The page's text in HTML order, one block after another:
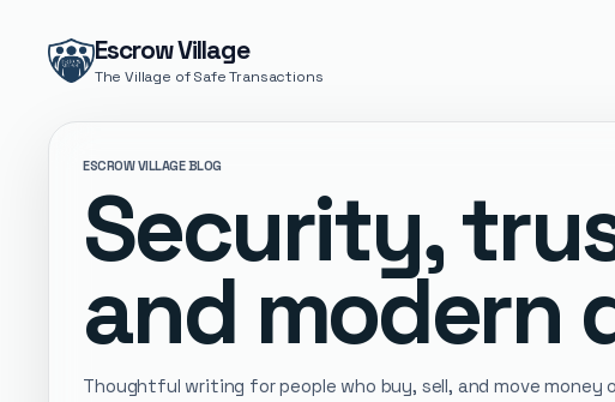
Escrow Village
The Village of Safe Transactions
ESCROW VILLAGE BLOG
Security,
and modern
Thoughtful writing for people who buy, sell, and move